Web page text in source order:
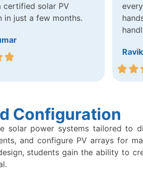
certified solar PV
in just a few months.
Configuration
solar power systems tailored to
and configure PV arrays for
students gain the ability to